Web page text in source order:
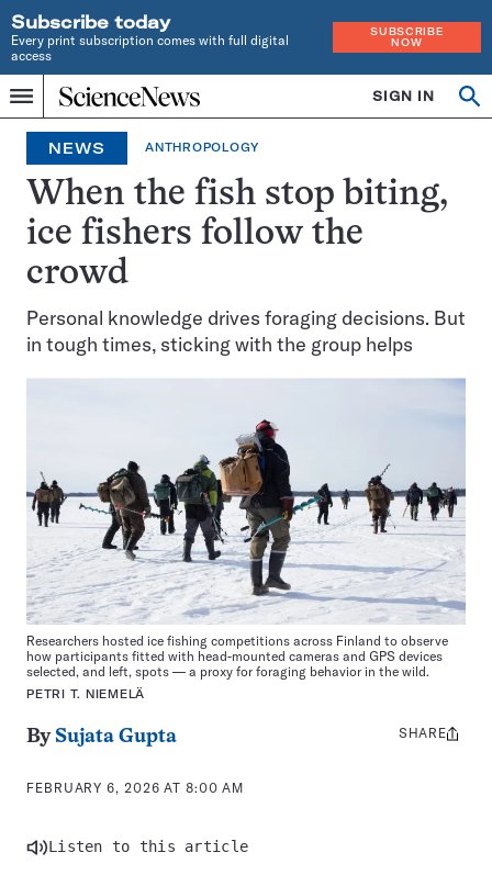
Subscribe today
Every print subscription comes with full digital
access
SUBSCRIBE
NOW
Menu
Home
INDEPENDENT
JOURNALISM
SINCE
1921
SIGN IN
NEWS ANTHROPOLOGY
When the fish stop biting,
ice fishers follow the
crowd
Personal knowledge drives foraging decisions. But
in tough times, sticking with the group helps
Researchers hosted ice fishing competitions across Finland to observe
how participants fitted with head-mounted cameras and GPS devices
selected, and left, spots — a proxy for foraging behavior in the wild.
PETRI T. NIEMELÄ
By Sujata Gupta
FEBRUARY 6, 2026 AT 8:00 AM
Share
SHARE
Listen to this article